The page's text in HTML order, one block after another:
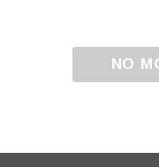
NO